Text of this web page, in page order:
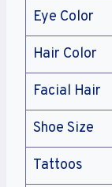
Eye Color
Hair Color
Facial Hair
Shoe Size
Tattoos